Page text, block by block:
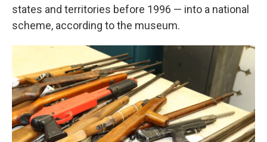
states and territories before 1996 — into a national
scheme, according to the museum.